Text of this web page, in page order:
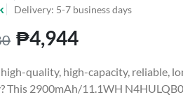
Delivery: 5-7 business days
₱4,944
high-quality, high-capacity, reliable,
This 2900mAh/11.1WH